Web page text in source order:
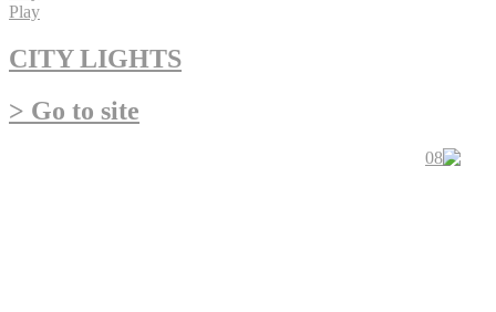
Play
CITY LIGHTS
> Go to site